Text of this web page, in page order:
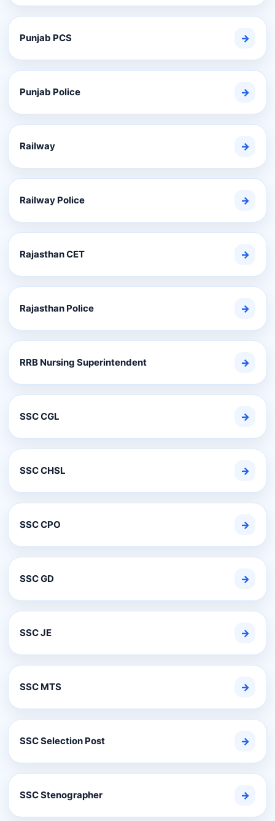
Punjab PCS →
Punjab Police →
Railway →
Railway Police →
Rajasthan CET →
Rajasthan Police →
RRB Nursing Superintendent →
SSC CGL →
SSC CHSL →
SSC CPO →
SSC GD →
SSC JE →
SSC MTS →
SSC Selection Post →
SSC Stenographer →